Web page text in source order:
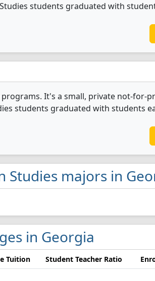
students graduated with
It's a small, private not-for-
students graduated with students
Studies majors in
in Georgia
Tuition Student Teacher Ratio